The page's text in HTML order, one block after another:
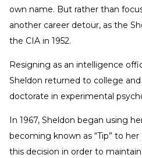
own name. But rather than
another career detour, as the
the CIA in 1952.
Resigning as an intelligence
Sheldon returned to college
doctorate in experimental
In 1967, Sheldon began using
becoming known as “Tip” to
this decision in order to